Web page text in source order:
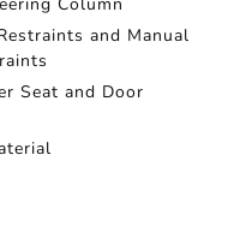
and Manual
Seat and Door